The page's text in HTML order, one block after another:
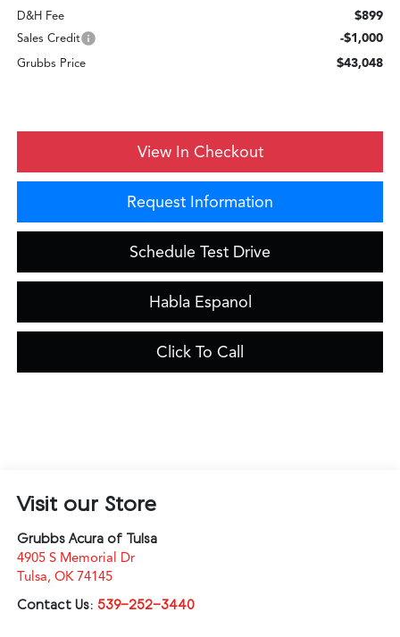
D&H Fee $899
Sales Credit -$1,000
Grubbs Price $43,048
View In Checkout
Request Information
Schedule Test Drive
Habla Espanol
Click To Call
Visit our Store
Grubbs Acura of Tulsa
4905 S Memorial Dr
Tulsa, OK 74145
Contact Us: 539-252-3440